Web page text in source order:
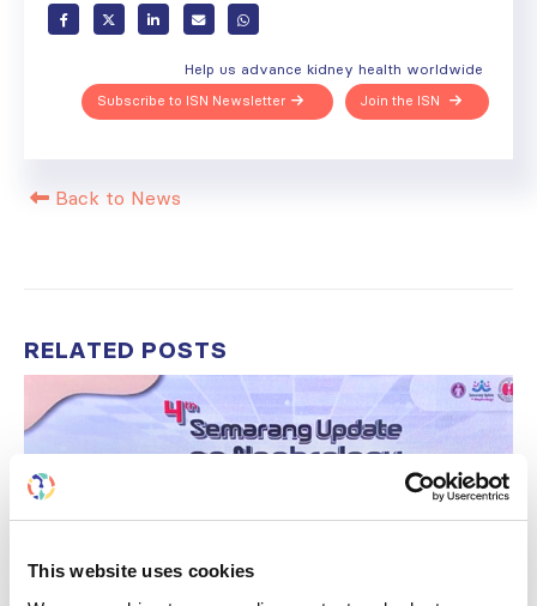
This website uses cookies
Help us advance kidney health worldwide
Join the ISN
Subscribe to ISN Newsletter
Back to News
RELATED POSTS